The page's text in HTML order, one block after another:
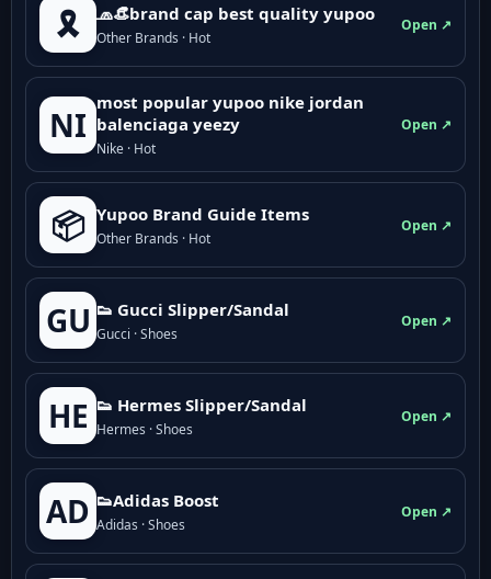
🎗️ 🧢👒brand cap best quality yupoo
Other Brands · Hot
Open ↗
NI
most popular yupoo nike jordan
balenciaga yeezy
Nike · Hot
Open ↗
📦 Yupoo Brand Guide Items
Other Brands · Hot
Open ↗
GU 👟 Gucci Slipper/Sandal
Gucci · Shoes
Open ↗
HE 👟 Hermes Slipper/Sandal
Hermes · Shoes
Open ↗
AD 👟Adidas Boost
Adidas · Shoes
Open ↗